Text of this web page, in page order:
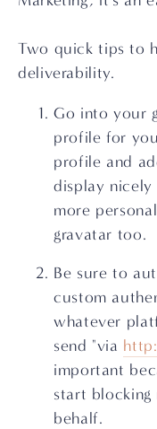
Two quick tips to
deliverability.
Go into your
profile for
profile and
display nicely
more
gravatar too.
Be sure to
custom
whatever
send "via
important
start blocking
behalf.